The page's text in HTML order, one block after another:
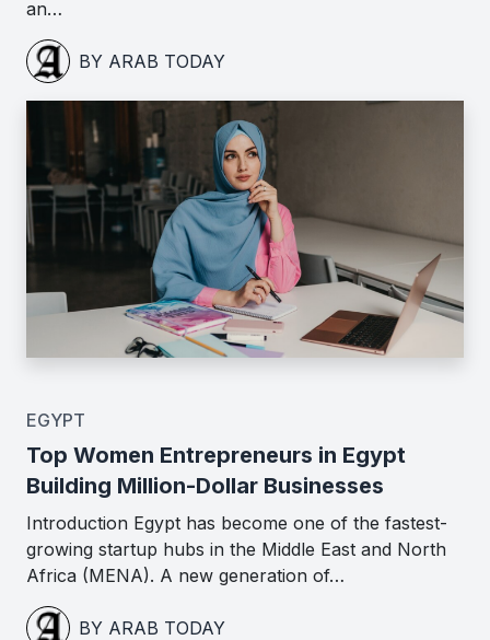
an…
BY ARAB TODAY
EGYPT
Top Women Entrepreneurs in Egypt
Building Million-Dollar Businesses
Introduction Egypt has become one of the fastest-
growing startup hubs in the Middle East and North
Africa (MENA). A new generation of…
BY ARAB TODAY